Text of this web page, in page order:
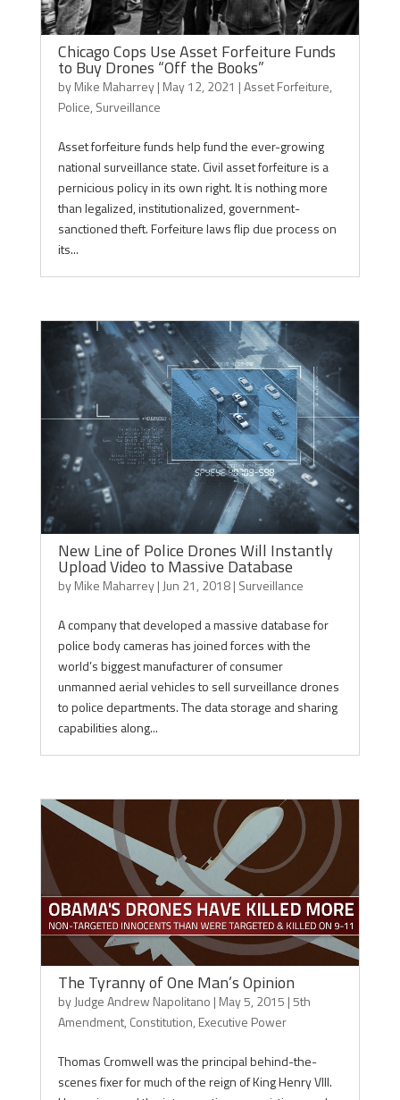
Chicago Cops Use Asset Forfeiture Funds
to Buy Drones “Off the Books”
byMike Maharrey| May 12, 2021 |Asset Forfeiture,
Police, Surveillance
Asset forfeiture funds help fund the ever-growing
national surveillance state. Civil asset forfeiture is a
pernicious policy in its own right. It is nothing more
than legalized, institutionalized, government-
sanctioned theft. Forfeiture laws flip due process on
its...
New Line of Police Drones Will Instantly
Upload Video to Massive Database
byMike Maharrey| Jun 21, 2018| Surveillance
A company that developed a massive database for
police body cameras has joined forces with the
world’s biggest manufacturer of consumer
unmanned aerial vehicles to sell surveillance drones
to police departments. The data storage and sharing
capabilities along...
The Tyranny of One Man’s Opinion
byJudge Andrew Napolitano | May 5, 2015 |5th
Amendment, Constitution, Executive Power
Thomas Cromwell was the principal behind-the-
scenes fixer for much of the reign of King Henry VIII.